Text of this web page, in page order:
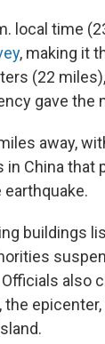
local time
, making it
(22
gave the
away,
China that
buildings
also
the